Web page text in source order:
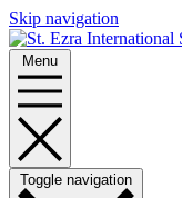
Skip navigation
Menu
Toggle navigation